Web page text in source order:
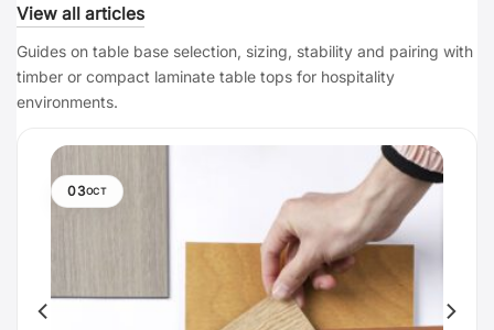
View all articles
Guides on table base selection, sizing, stability and pairing with
timber or compact laminate table tops for hospitality
environments.
03OCT